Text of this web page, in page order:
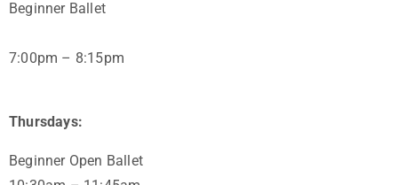
Beginner Ballet
7:00pm – 8:15pm
Thursdays:
Beginner Open Ballet